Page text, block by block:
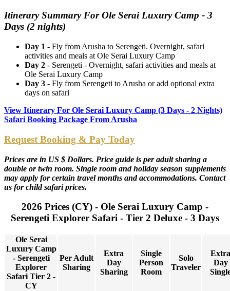
Itinerary Summary For Ole Serai Luxury Camp - 3
Days (2 nights)
Day 1 - Fly from Arusha to Serengeti. Overnight, safari
activities and meals at Ole Serai Luxury Camp
Day 2 - Serengeti - Overnight, safari activities and meals at
Ole Serai Luxury Camp
Day 3 - Fly from Serengeti to Arusha or add optional extra
days on safari
View Itinerary For Ole Serai Luxury Camp (3 Days - 2 Nights)
Safari Booking Package From Arusha
Request Booking & Pay Today
Prices are in US $ Dollars. Price guide is per adult sharing a
double or twin room. Single room and holiday season supplements
may apply for certain travel months and accommodations. Contact
us for child safari prices.
2026 Prices (CY) - Ole Serai Luxury Camp -
Serengeti Explorer Safari - Tier 2 Deluxe - 3 Days
Ole Serai
Luxury Camp
- Serengeti
Explorer
Safari Tier 2 -
CY
Per Adult
Sharing
Extra
Day
Sharing
Single
Person
Room
Solo
Traveler
Extra
Day